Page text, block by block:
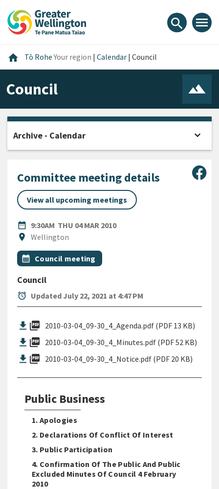
content
main
footer
search menu
home Home
Tō RoheYour region | Calendar | Council
Council
Committee meeting details
View all upcoming meetings
date_range
DATE9:30AM THU 04 MAR 2010
location_on
Location
Wellington
All Tags
Event topic
calendar_month Council meeting
Council
alarm Updated July 22, 2021 at 4:47 PM
picture_as_pdf 2010-03-04_09-30_4_Agenda.pdf (PDF 13 KB)
picture_as_pdf 2010-03-04_09-30_4_Minutes.pdf (PDF 52 KB)
picture_as_pdf 2010-03-04_09-30_4_Notice.pdf (PDF 20 KB)
Public Business
1. Apologies
2. Declarations Of Conflict Of Interest
3. Public Participation
4. Confirmation Of The Public And Public
Excluded Minutes Of Council 4 February
2010
Archive - Calendar expand_more